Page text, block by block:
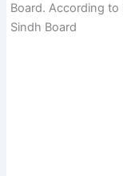
Board. According to
Sindh Board